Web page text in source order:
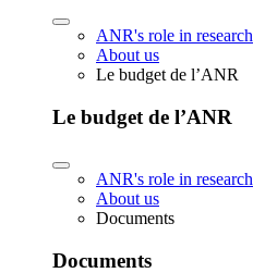
ANR's role in research
About us
Le budget de l’ANR
Le budget de l’ANR
ANR's role in research
About us
Documents
Documents